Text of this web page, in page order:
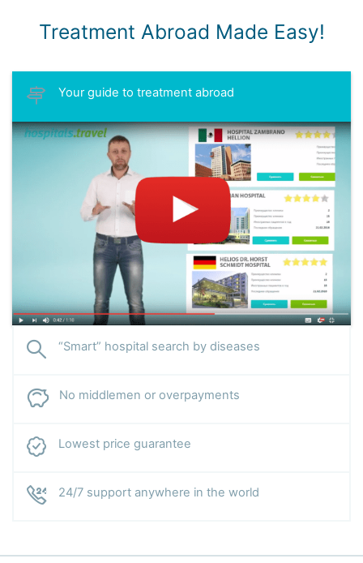
Treatment Abroad Made Easy!
Your guide to treatment abroad
“Smart” hospital search by diseases
No middlemen or overpayments
Lowest price guarantee
24/7 support anywhere in the world